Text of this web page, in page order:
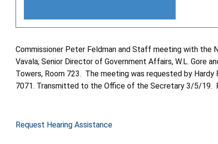
Commissioner Peter Feldman and Staff meeting with the
Vavala, Senior Director of Government Affairs, W.L. Gore
Towers, Room 723. The meeting was requested by
7071. Transmitted to the Office of the Secretary 3/5/19.
Request Hearing Assistance